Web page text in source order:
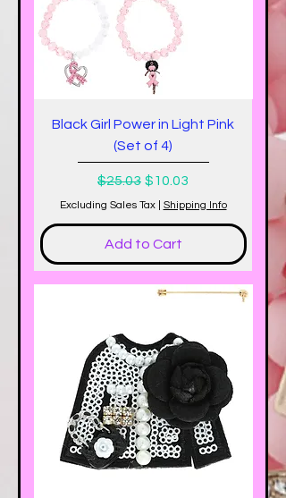
Black Girl Power in Light Pink
(Set of 4)
Regular Price
$25.03 Sale Price
$10.03
Excluding Sales Tax| Shipping Info
Add to Cart